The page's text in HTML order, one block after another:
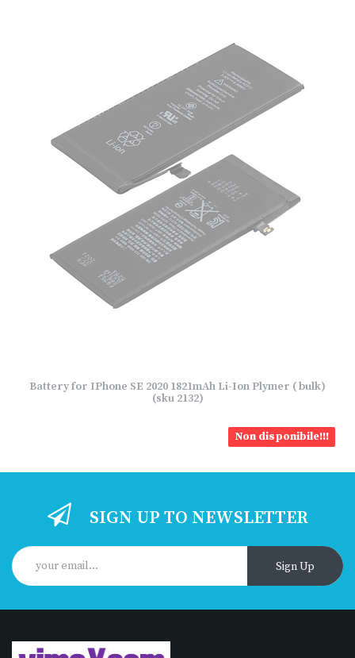
Battery for IPhone SE 2020 1821mAh Li-Ion Plymer ( bulk)
(sku 2132)
Non disponibile!!!
SIGN UP TO NEWSLETTER
Sign Up